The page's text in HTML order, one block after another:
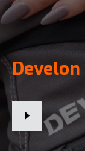
Develon